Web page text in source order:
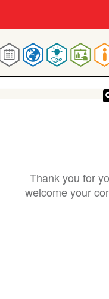
Thank you for
welcome your